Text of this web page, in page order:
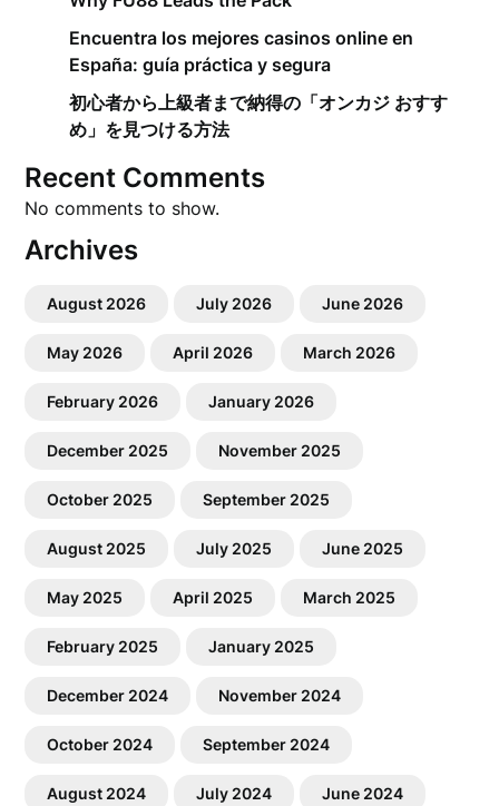
Encuentra los mejores casinos online en
España: guía práctica y segura
初心者から上級者まで納得の「オンカジ おすす
め」を見つける方法
Recent Comments
No comments to show.
Archives
August 2026 July 2026 June 2026
May 2026 April 2026 March 2026
February 2026 January 2026
December 2025 November 2025
October 2025 September 2025
August 2025 July 2025 June 2025
May 2025 April 2025 March 2025
February 2025 January 2025
December 2024 November 2024
October 2024 September 2024
August 2024 July 2024 June 2024